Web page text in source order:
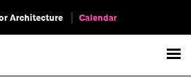
Architecture Calendar